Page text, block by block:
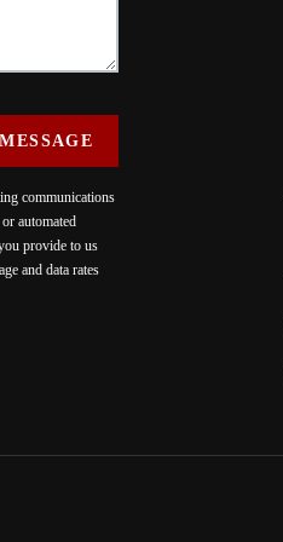
communications
automated
provide to us
and data rates